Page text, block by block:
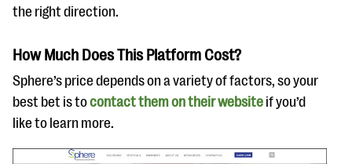
the right direction.
How Much Does This Platform Cost?
Sphere’s price depends on a variety of factors, so your
best bet is tocontact them on their website if you’d
like to learn more.